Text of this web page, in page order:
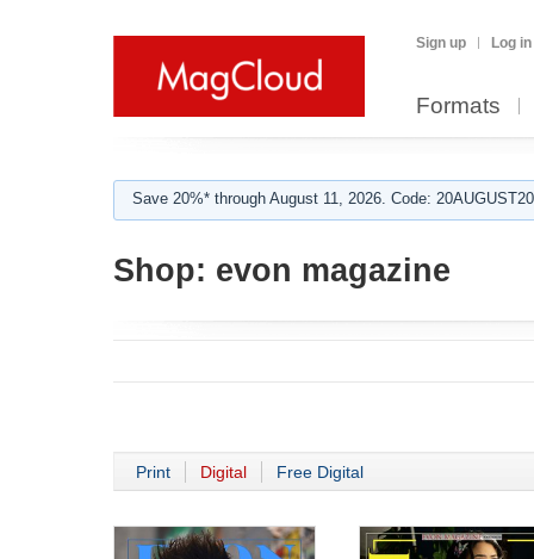
Sign up Log in
Formats
Save 20%* through August 11, 2026. Code:
Shop: evon magazine
Print Digital Free Digital